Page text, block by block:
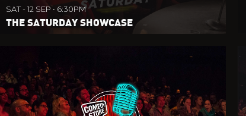
SAT - 12 SEP • 6:30PM
THE SATURDAY SHOWCASE